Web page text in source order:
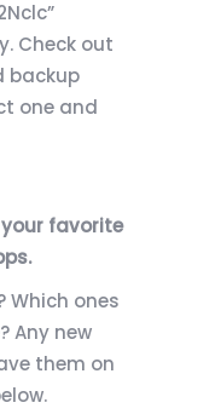
Check out
backup
one and
favorite
Which ones
Any new
them on